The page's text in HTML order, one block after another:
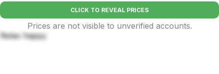
CLICK TO REVEAL PRICES
Prices are not visible to unverified accounts.
Relax happy